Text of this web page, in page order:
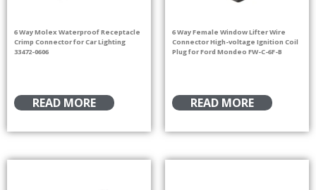
6 Way Molex Waterproof Receptacle
Crimp Connector for Car Lighting
33472-0606
READ MORE
6 Way Female Window Lifter Wire
Connector High-voltage Ignition Coil
Plug for Ford Mondeo FW-C-6F-B
READ MORE